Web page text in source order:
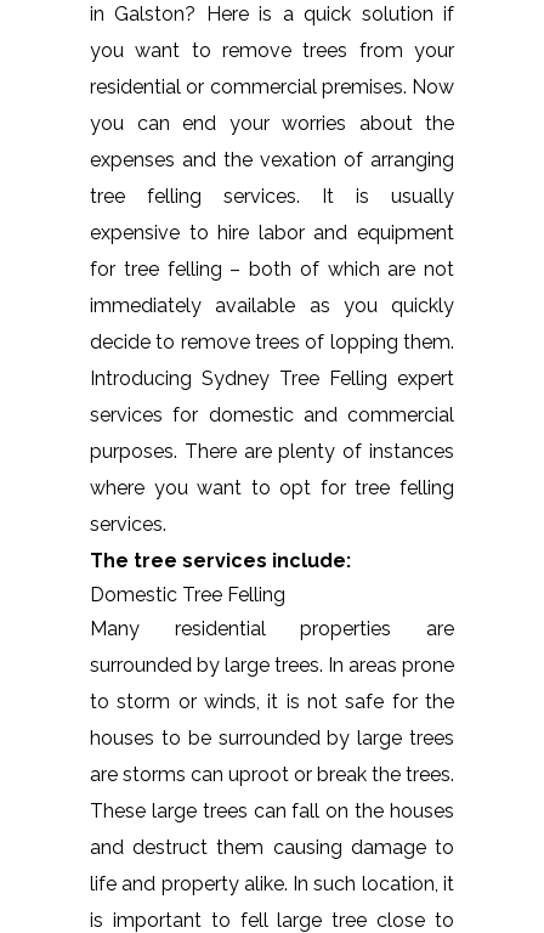
in Galston? Here is a quick solution if
you want to remove trees from your
residential or commercial premises. Now
you can end your worries about the
expenses and the vexation of arranging
tree felling services. It is usually
expensive to hire labor and equipment
for tree felling – both of which are not
immediately available as you quickly
decide to remove trees of lopping them.
Introducing Sydney Tree Felling expert
services for domestic and commercial
purposes. There are plenty of instances
where you want to opt for tree felling
services.
The tree services include:
Domestic Tree Felling
Many residential properties are
surrounded by large trees. In areas prone
to storm or winds, it is not safe for the
houses to be surrounded by large trees
are storms can uproot or break the trees.
These large trees can fall on the houses
and destruct them causing damage to
life and property alike. In such location, it
is important to fell large tree close to